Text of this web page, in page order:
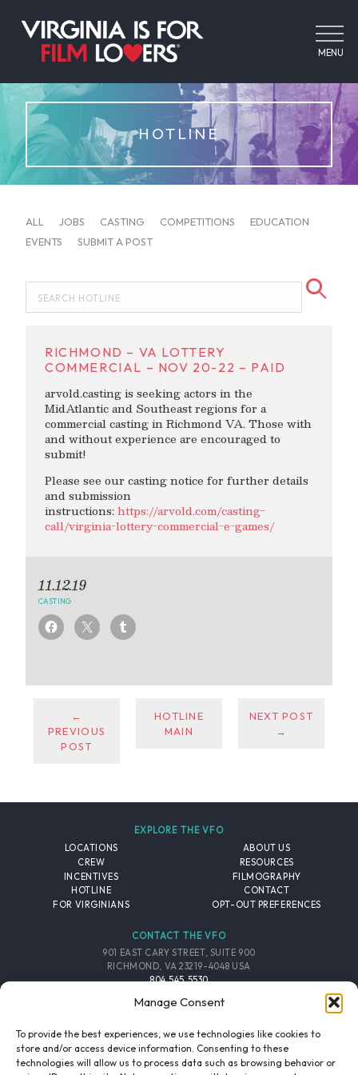
Manage Consent
To provide the best experiences, we use technologies like cookies to
store and/or access device information. Consenting to these
technologies will allow us to process data such as browsing behavior or
MENU
HOTLINE
ALL JOBS CASTING COMPETITIONS
EDUCATION
EVENTS
SUBMIT A POST
RICHMOND – VA LOTTERY
COMMERCIAL – NOV 20-22 – PAID
arvold.casting is seeking actors in the
MidAtlantic and Southeast regions for a
commercial casting in Richmond VA. Those with
and without experience are encouraged to
submit!
Please see our casting notice for further details
and submission
instructions:https://arvold.com/casting-
call/virginia-lottery-commercial-e-games/
11.12.19
CASTING
←
PREVIOUS
POST
HOTLINE
MAIN
NEXT POST
→
EXPLORE THE VFO
LOCATIONS
CREW
INCENTIVES
HOTLINE
FOR VIRGINIANS
ABOUT US
RESOURCES
FILMOGRAPHY
CONTACT
OPT-OUT PREFERENCES
CONTACT THE VFO
901 EAST CARY STREET, SUITE 900
RICHMOND, VA 23219-4048 USA
804.545.5530
FOLLOW THE VFO